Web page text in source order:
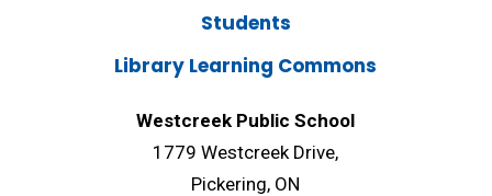
Students
Library Learning Commons
Westcreek Public School
1779 Westcreek Drive,
Pickering, ON